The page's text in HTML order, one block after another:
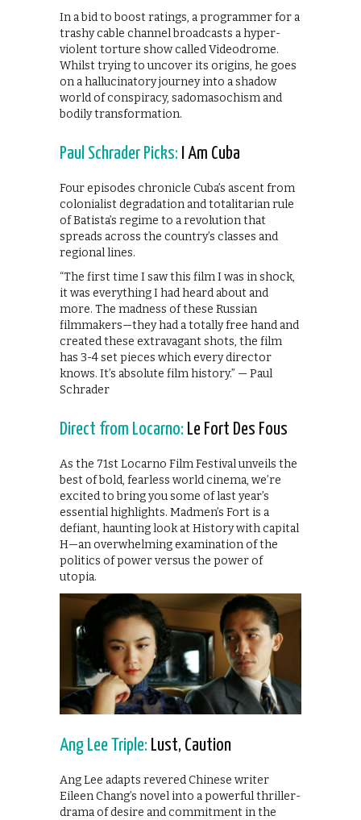
In a bid to boost ratings, a programmer for a
trashy cable channel broadcasts a hyper-
violent torture show called Videodrome.
Whilst trying to uncover its origins, he goes
on a hallucinatory journey into a shadow
world of conspiracy, sadomasochism and
bodily transformation.
Paul Schrader Picks: I Am Cuba
Four episodes chronicle Cuba’s ascent from
colonialist degradation and totalitarian rule
of Batista’s regime to a revolution that
spreads across the country’s classes and
regional lines.
“The first time I saw this film I was in shock,
it was everything I had heard about and
more. The madness of these Russian
filmmakers—they had a totally free hand and
created these extravagant shots, the film
has 3-4 set pieces which every director
knows. It’s absolute film history.” — Paul
Schrader
Direct from Locarno: Le Fort Des Fous
As the 71st Locarno Film Festival unveils the
best of bold, fearless world cinema, we’re
excited to bring you some of last year’s
essential highlights. Madmen’s Fort is a
defiant, haunting look at History with capital
H—an overwhelming examination of the
politics of power versus the power of
utopia.
Ang Lee Triple: Lust, Caution
Ang Lee adapts revered Chinese writer
Eileen Chang’s novel into a powerful thriller-
drama of desire and commitment in the